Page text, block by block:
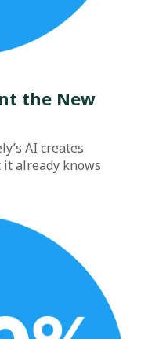
the New
AI creates
already knows